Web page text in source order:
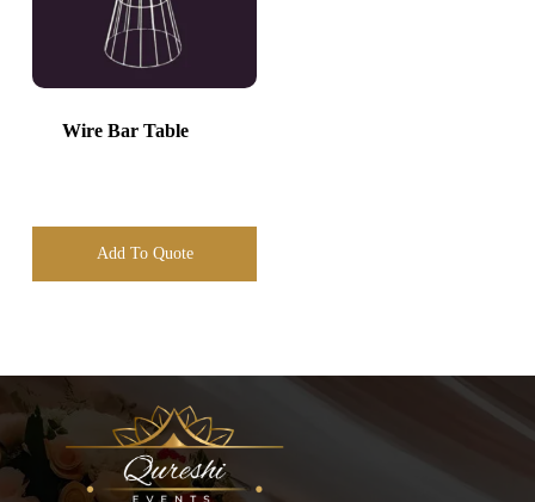
Wire Bar Table
Add To Quote